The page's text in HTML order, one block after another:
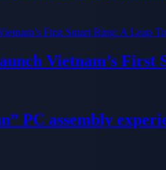
Vietnam’s First
PC assembly